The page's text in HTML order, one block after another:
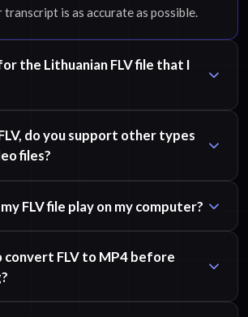
is as accurate as possible.
the Lithuanian FLV file that I
do you support other types
files?
FLV file play on my computer?
convert FLV to MP4 before